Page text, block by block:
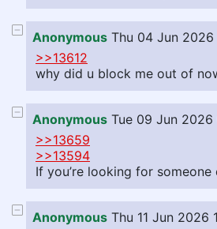
Anonymous Thu 04 Jun 2026
>>13612
why did u block me out of
Anonymous Tue 09 Jun 2026
>>13659
>>13594
If you’re looking for someone
Anonymous Thu 11 Jun 2026